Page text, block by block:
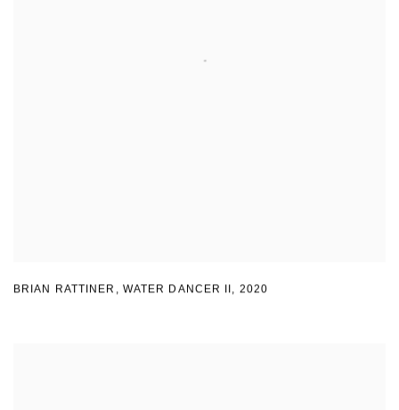
BRIAN RATTINER , WATER DANCER II , 2020